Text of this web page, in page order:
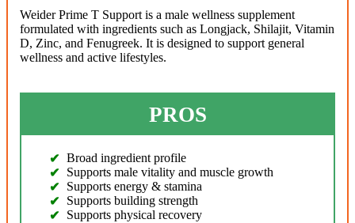
Weider Prime T Support is a male wellness supplement
formulated with ingredients such as Longjack, Shilajit, Vitamin
D, Zinc, and Fenugreek. It is designed to support general
wellness and active lifestyles.
PROS
Broad ingredient profile
Supports male vitality and muscle growth
Supports energy & stamina
Supports building strength
Supports physical recovery